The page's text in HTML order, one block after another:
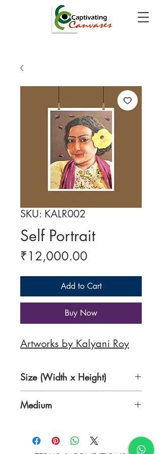
SKU: KALR002
Self Portrait
₹12,000.00
Add to Cart
Buy Now
Artworks by Kalyani Roy
Size (Width x Height)
Medium